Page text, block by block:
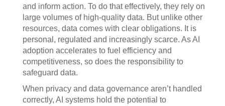
and inform action. To do that effectively, they rely on
large volumes of high-quality data. But unlike other
resources, data comes with clear obligations. It is
personal, regulated and increasingly scarce. As AI
adoption accelerates to fuel efficiency and
competitiveness, so does the responsibility to
safeguard data.
When privacy and data governance aren’t handled
correctly, AI systems hold the potential to